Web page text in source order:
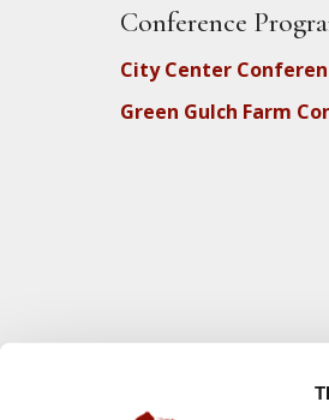
Conference
City Center
Green Gulch Farm